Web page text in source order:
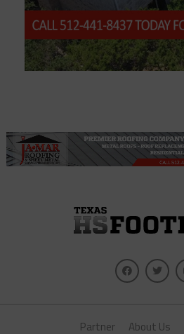
Partner About Us